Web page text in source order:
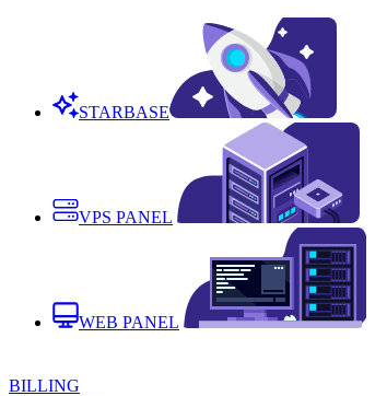
STARBASE
VPS PANEL
WEB PANEL
BILLING